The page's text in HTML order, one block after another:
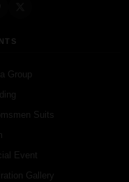
Group
Suits
Event
Gallery